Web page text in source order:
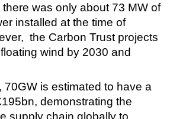
was only about 73 MW of
installed at the time of
the Carbon Trust projects
wind by 2030 and
70GW is estimated to have a
demonstrating the
supply chain globally to